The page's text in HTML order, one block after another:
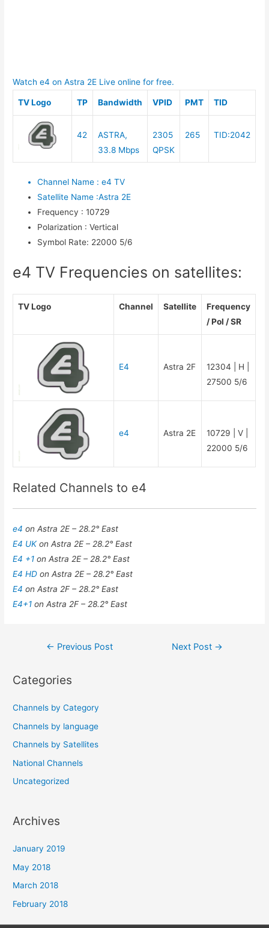
Watch e4 on Astra 2E Live online for free.
TV Logo TP Bandwidth VPID PMT TID
42
ASTRA,
33.8 Mbps
2305
QPSK
265 TID:2042
Channel Name : e4 TV
Satellite Name :Astra 2E
Frequency : 10729
Polarization : Vertical
Symbol Rate: 22000 5/6
e4 TV Frequencies on satellites:
TV Logo Channel Satellite
Frequency
/ Pol / SR
E4 Astra 2F
12304 | H |
27500 5/6
e4 Astra 2E
10729 | V |
22000 5/6
Related Channels to e4
e4on Astra 2E – 28.2° East
E4 UKon Astra 2E – 28.2° East
E4 +1on Astra 2E – 28.2° East
E4 HDon Astra 2E – 28.2° East
E4on Astra 2F – 28.2° East
E4+1on Astra 2F – 28.2° East
Post
← Previous Post Next Post →
Categories
Channels by Category
Channels by language
Channels by Satellites
National Channels
Uncategorized
Archives
January 2019
May 2018
March 2018
February 2018